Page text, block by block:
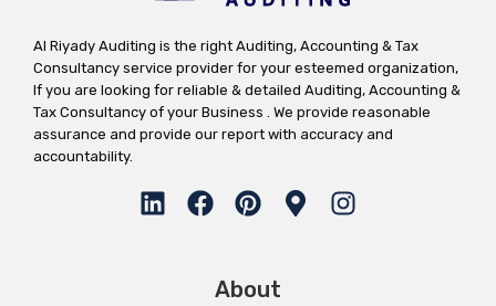
Al Riyady Auditing is the right Auditing, Accounting & Tax
Consultancy service provider for your esteemed organization,
If you are looking for reliable & detailed Auditing, Accounting &
Tax Consultancy of your Business . We provide reasonable
assurance and provide our report with accuracy and
accountability.
About